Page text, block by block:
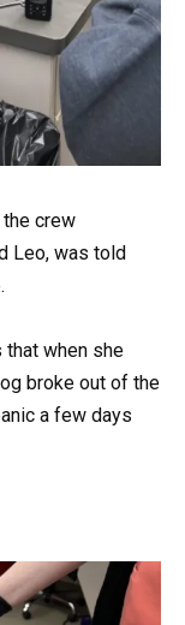
crew
Leo, was told
that when she
broke out of the
a few days